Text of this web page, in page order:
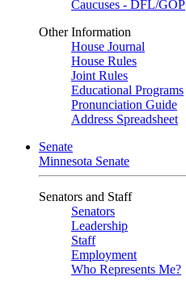
Caucuses - DFL/GOP
Other Information
House Journal
House Rules
Joint Rules
Educational Programs
Pronunciation Guide
Address Spreadsheet
Senate
Minnesota Senate
Senators and Staff
Senators
Leadership
Staff
Employment
Who Represents Me?